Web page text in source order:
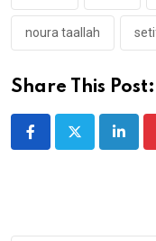
noura taallah
Share This Post: